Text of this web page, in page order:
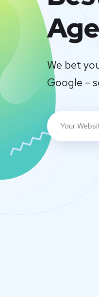
We bet
Google –